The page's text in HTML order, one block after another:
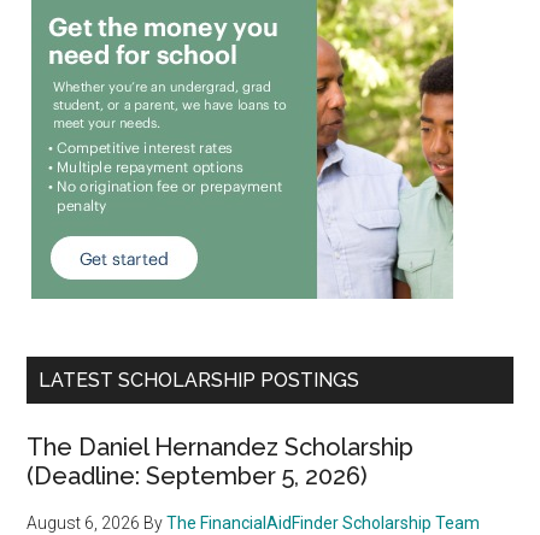
LATEST SCHOLARSHIP POSTINGS
The Daniel Hernandez Scholarship
(Deadline: September 5, 2026)
August 6, 2026 ByThe FinancialAidFinder Scholarship Team